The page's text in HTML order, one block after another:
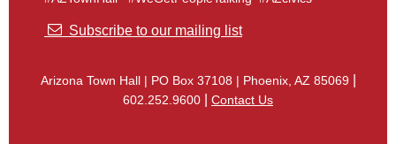
 Subscribe to our mailing list
Arizona Town Hall | PO Box 37108 | Phoenix, AZ 85069
602.252.9600 Contact Us